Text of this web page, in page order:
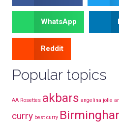
WhatsApp
Reddit
Popular topics
AA Rosettes akbars angelina jolie
curry best curry